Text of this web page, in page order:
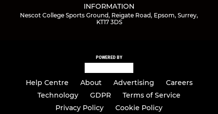
INFORMATION
Nescot College Sports Ground, Reigate Road, Epsom, Surrey,
KT17 3DS
POWERED BY
Help Centre About Advertising
Careers
Technology
GDPR
Terms of Service
Privacy Policy
Cookie Policy